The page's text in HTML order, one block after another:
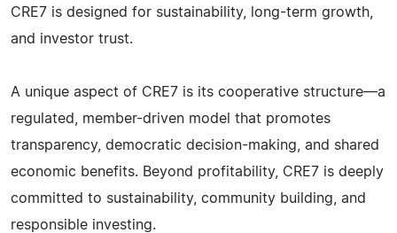
CRE7 is designed for sustainability, long-term growth,
and investor trust.
A unique aspect of CRE7 is its cooperative structure—a
regulated, member-driven model that promotes
transparency, democratic decision-making, and shared
economic benefits. Beyond profitability, CRE7 is deeply
committed to sustainability, community building, and
responsible investing.